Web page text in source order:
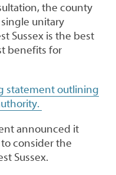
the county
unitary
Sussex is the best
benefits for
statement outlining
announced it
consider the
Sussex.